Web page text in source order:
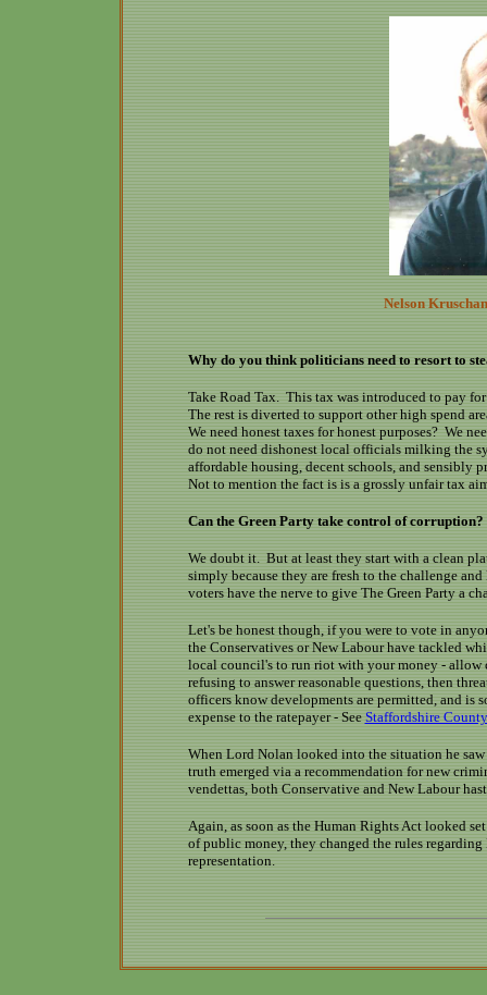
Nelson
Why do you think politicians need to resort to
Take Road Tax. This tax was introduced to pay
The rest is diverted to support other high spend
We need honest taxes for honest purposes? We
do not need dishonest local officials milking the
affordable housing, decent schools, and
Not to mention the fact is is a grossly unfair tax
Can the Green Party take control of corruption?
We doubt it. But at least they start with a clean
simply because they are fresh to the challenge
voters have the nerve to give The Green Party a
Let's be honest though, if you were to vote in
the Conservatives or New Labour have tackled
local council's to run riot with your money -
refusing to answer reasonable questions, then
officers know developments are permitted, and is
expense to the ratepayer - See Staffordshire
When Lord Nolan looked into the situation he
truth emerged via a recommendation for new
vendettas, both Conservative and New Labour
Again, as soon as the Human Rights Act looked
of public money, they changed the rules
representation.